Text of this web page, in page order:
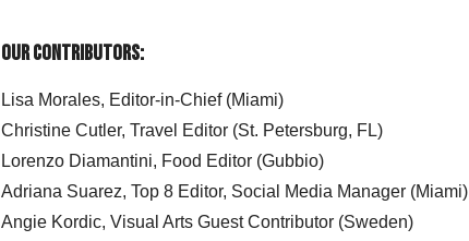
Our Contributors:
Lisa Morales, Editor-in-Chief (Miami)
Christine Cutler, Travel Editor (St. Petersburg, FL)
Lorenzo Diamantini, Food Editor (Gubbio)
Adriana Suarez, Top 8 Editor, Social Media Manager (Miami)
Angie Kordic, Visual Arts Guest Contributor (Sweden)